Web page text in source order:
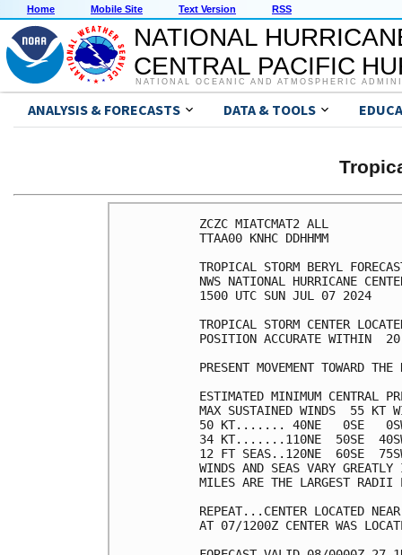
Home Mobile Site Text Version RSS
NATIONAL
CENTRAL PACIFIC
NATIONAL OCEANIC AND ATMOSPHERIC
ANALYSIS & FORECASTS DATA & TOOLS
ZCZC MIATCMAT2 ALL
TTAA00 KNHC DDHHMM
TROPICAL STORM BERYL
NWS NATIONAL HURRICANE
1500 UTC SUN JUL 07 2024
TROPICAL STORM CENTER
POSITION ACCURATE WITHIN  20
PRESENT MOVEMENT TOWARD
ESTIMATED MINIMUM CENTRAL
MAX SUSTAINED WINDS  55 KT
50 KT....... 40NE   0SE
34 KT.......110NE  50SE
12 FT SEAS..120NE  60SE
WINDS AND SEAS VARY
MILES ARE THE LARGEST RADII
REPEAT...CENTER LOCATED
AT 07/1200Z CENTER WAS